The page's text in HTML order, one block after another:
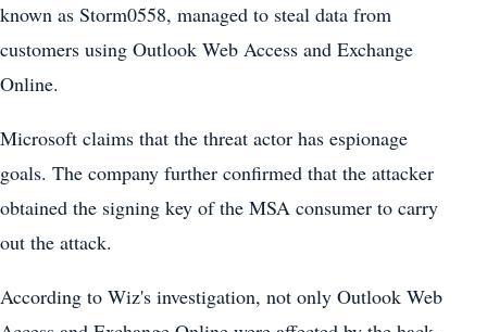
known as Storm0558, managed to steal data from
customers using Outlook Web Access and Exchange
Online.
Microsoft claims that the threat actor has espionage
goals. The company further confirmed that the attacker
obtained the signing key of the MSA consumer to carry
out the attack.
According to Wiz's investigation, not only Outlook Web